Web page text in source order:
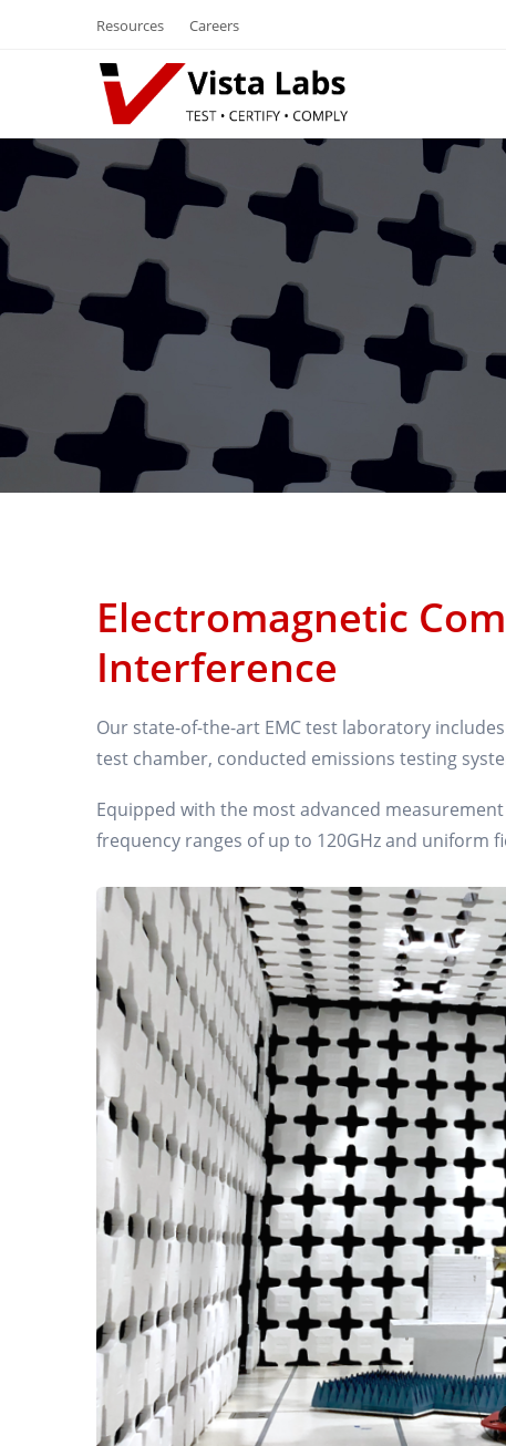
Resources Careers
Electromagnetic
Interference
Our state-of-the-art EMC test laboratory
test chamber, conducted emissions testing
Equipped with the most advanced
frequency ranges of up to 120GHz and uniform